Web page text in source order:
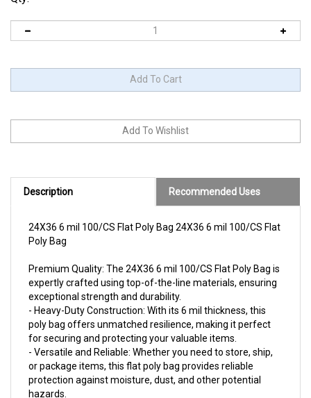
Description Recommended Uses
Poly Bag
expertly crafted using top-of-the-line materials, ensuring
exceptional strength and durability.
- Heavy-Duty Construction: With its 6 mil thickness, this
poly bag offers unmatched resilience, making it perfect
for securing and protecting your valuable items.
- Versatile and Reliable: Whether you need to store, ship,
or package items, this flat poly bag provides reliable
protection against moisture, dust, and other potential
hazards.
- Reinforced Seams: Our poly bag features reinforced